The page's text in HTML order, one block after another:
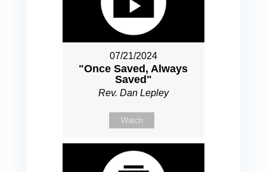
07/21/2024
"Once Saved, Always
Saved"
Rev. Dan Lepley
Watch